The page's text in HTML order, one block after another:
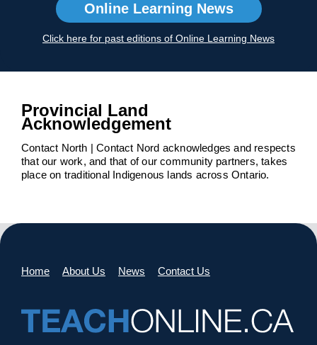
Online Learning News
Click here for past editions of Online Learning News
Provincial Land
Acknowledgement
Contact North | Contact Nord acknowledges and respects
that our work, and that of our community partners, takes
place on traditional Indigenous lands across Ontario.
Home About Us News Contact Us